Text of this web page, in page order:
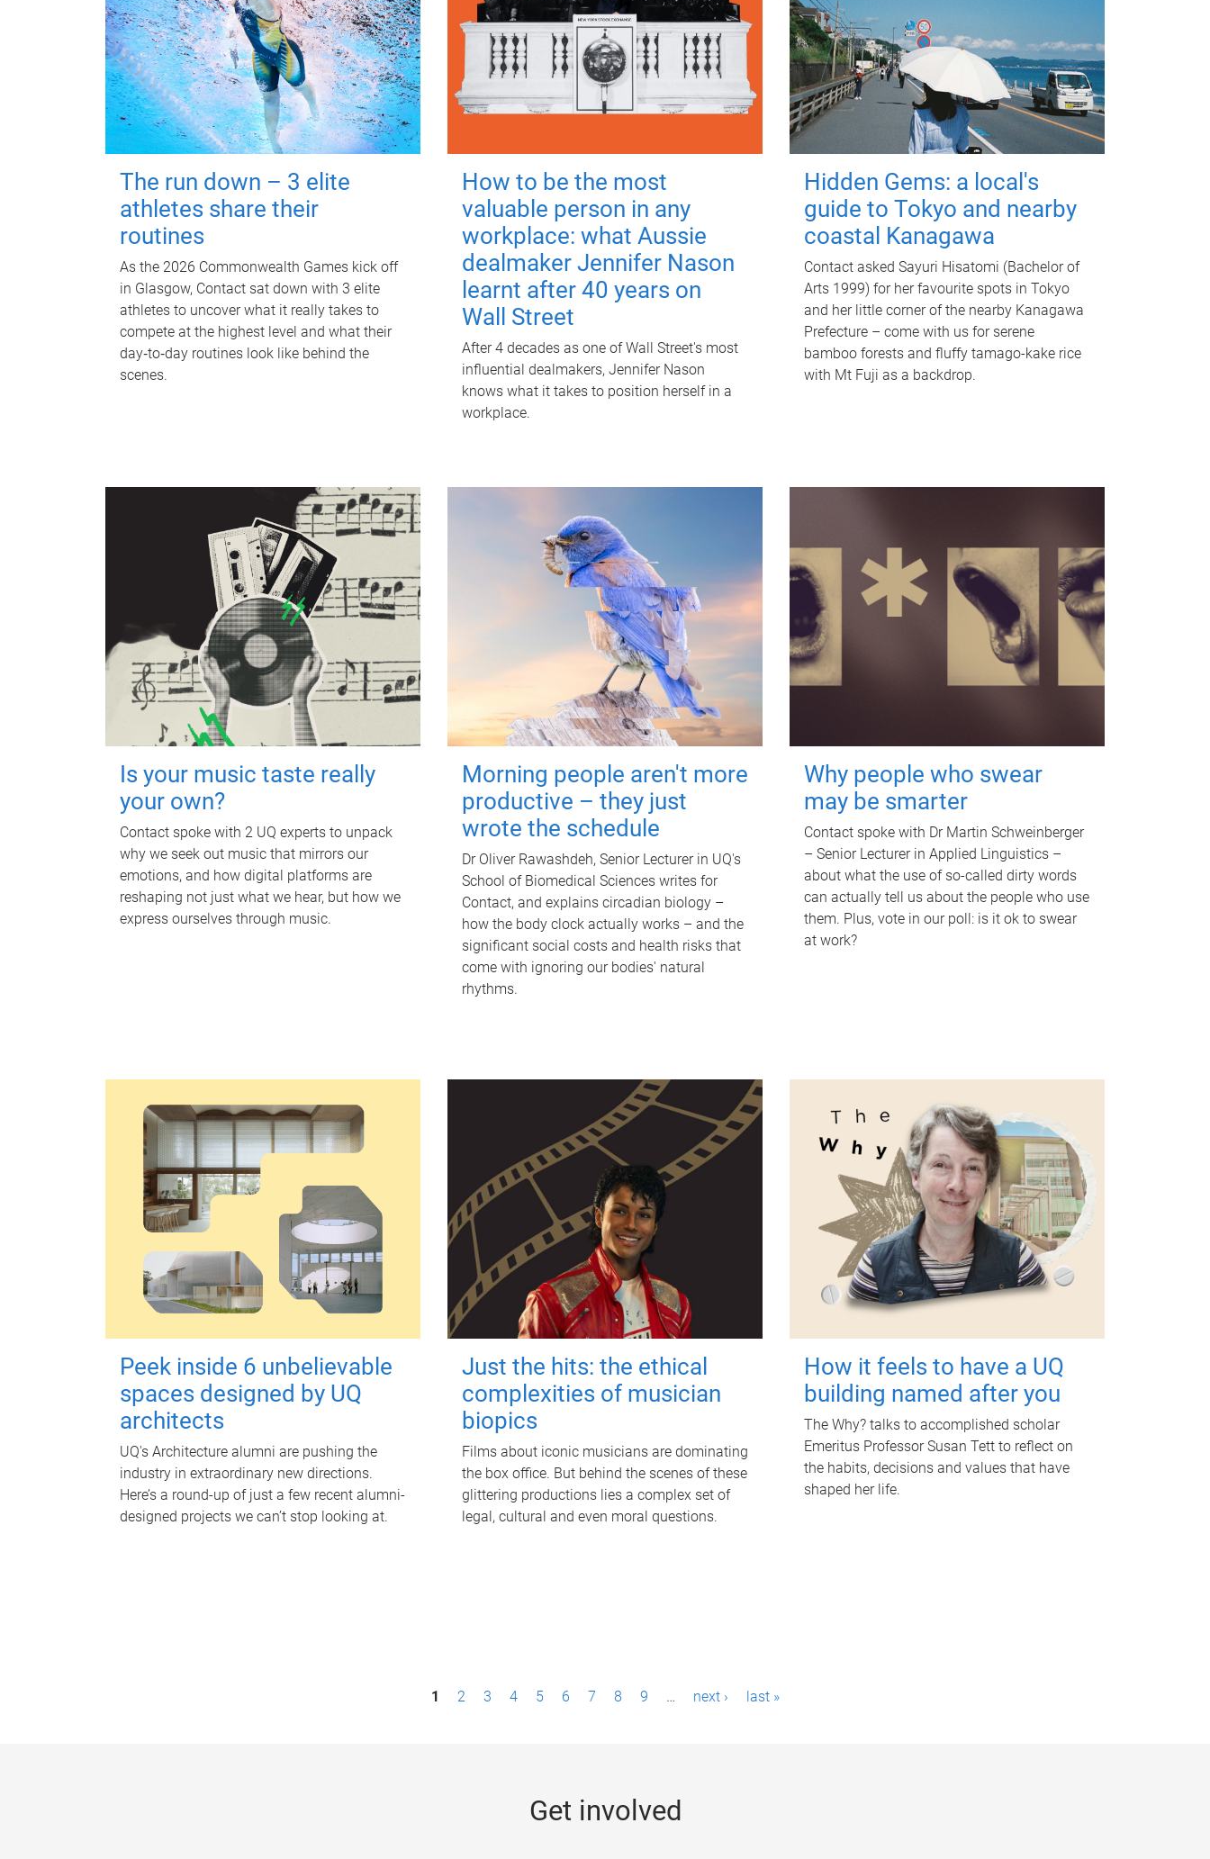
The run down – 3 elite
athletes share their
routines
As the 2026 Commonwealth Games kick off
in Glasgow, Contact sat down with 3 elite
athletes to uncover what it really takes to
compete at the highest level and what their
day‑to‑day routines look like behind the
scenes.
How to be the most
valuable person in any
workplace: what Aussie
dealmaker Jennifer Nason
learnt after 40 years on
Wall Street
After 4 decades as one of Wall Street's most
influential dealmakers, Jennifer Nason
knows what it takes to position herself in a
workplace.
Hidden Gems: a local's
guide to Tokyo and nearby
coastal Kanagawa
Contact asked Sayuri Hisatomi (Bachelor of
Arts 1999) for her favourite spots in Tokyo
and her little corner of the nearby Kanagawa
Prefecture – come with us for serene
bamboo forests and fluffy tamago-kake rice
with Mt Fuji as a backdrop.
Is your music taste really
your own?
Contact spoke with 2 UQ experts to unpack
why we seek out music that mirrors our
emotions, and how digital platforms are
reshaping not just what we hear, but how we
express ourselves through music.
Morning people aren't more
productive – they just
wrote the schedule
Dr Oliver Rawashdeh, Senior Lecturer in UQ's
School of Biomedical Sciences writes for
Contact, and explains circadian biology –
how the body clock actually works – and the
significant social costs and health risks that
come with ignoring our bodies' natural
rhythms.
Why people who swear
may be smarter
Contact spoke with Dr Martin Schweinberger
– Senior Lecturer in Applied Linguistics –
about what the use of so-called dirty words
can actually tell us about the people who use
them. Plus, vote in our poll: is it ok to swear
at work?
Peek inside 6 unbelievable
spaces designed by UQ
architects
UQ's Architecture alumni are pushing the
industry in extraordinary new directions.
Here’s a round-up of just a few recent alumni-
designed projects we can’t stop looking at.
Just the hits: the ethical
complexities of musician
biopics
Films about iconic musicians are dominating
the box office. But behind the scenes of these
glittering productions lies a complex set of
legal, cultural and even moral questions.
How it feels to have a UQ
building named after you
The Why? talks to accomplished scholar
Emeritus Professor Susan Tett to reflect on
the habits, decisions and values that have
shaped her life.
1 2 3 4 5 6 7 8 9 … next › last »
Get involved